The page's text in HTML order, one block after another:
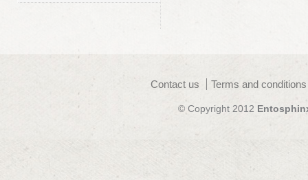
Contact us Terms and
© Copyright 2012